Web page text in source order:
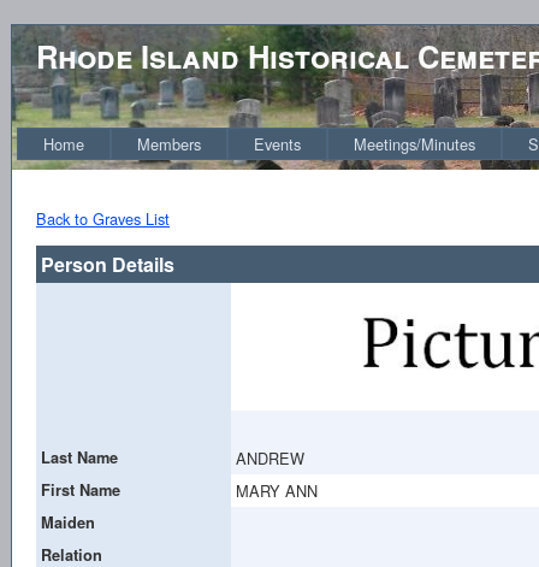
Rhode Island Historical
Home Members Events Meetings/Minutes
Back to Graves List
Person Details
Last Name ANDREW
First Name MARY ANN
Maiden
Relation